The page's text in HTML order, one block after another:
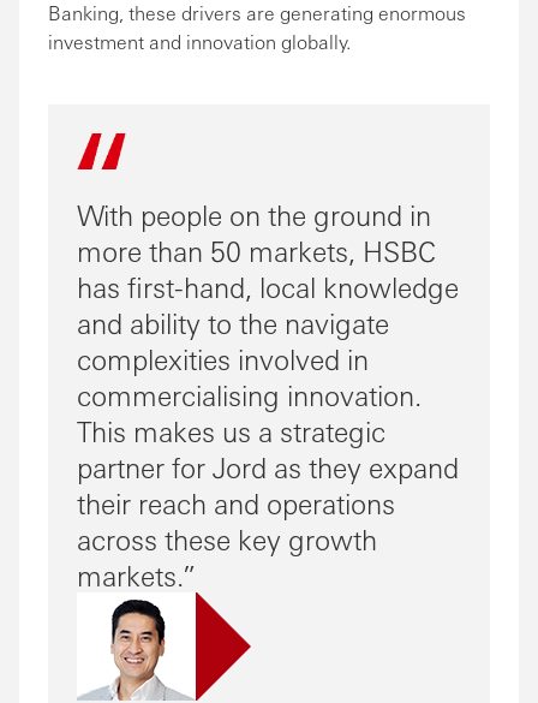
Banking, these drivers are generating enormous
investment and innovation globally.
With people on the ground in
more than 50 markets, HSBC
has first-hand, local knowledge
and ability to the navigate
complexities involved in
commercialising innovation.
This makes us a strategic
partner for Jord as they expand
their reach and operations
across these key growth
markets.